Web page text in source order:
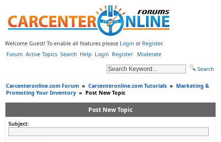
Welcome Guest! To enable all features please Login or Register.
Forum Active Topics Search Help Login Register
Search
Moderate
Carcenteronline.com Forum » Carcenteronline.com Tutorials » Marketing &
Promoting Your Inventory » Post New Topic
Post New Topic
Subject: